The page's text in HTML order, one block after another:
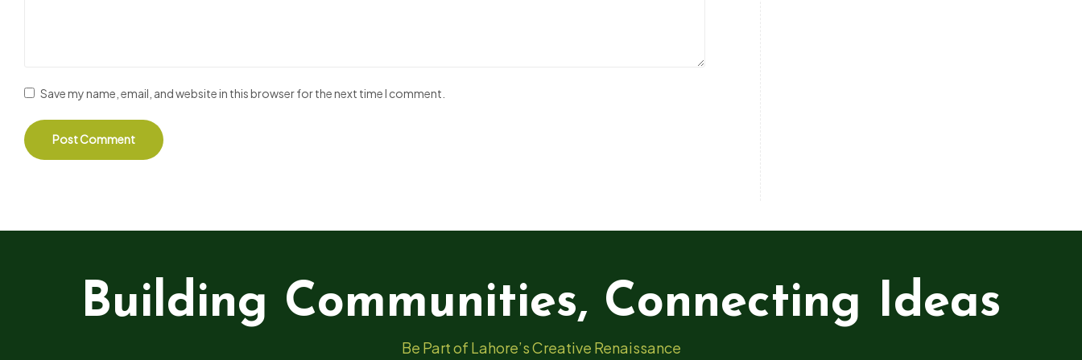
Save my name, email, and website in this browser for the next time I comment.
Building Communities, Connecting Ideas
Be Part of Lahore’s Creative Renaissance